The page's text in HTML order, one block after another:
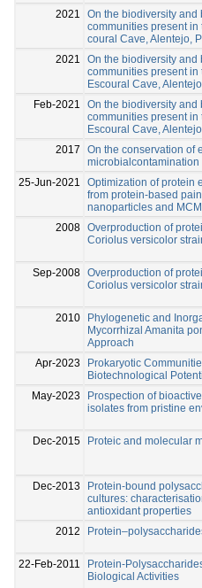
2021
On the biodiversity
communities present
coural Cave, Alentejo,
2021
On the biodiversity
communities present
Escoural Cave,
Feb-2021
On the biodiversity
communities present
Escoural Cave,
2017
On the conservation of
25-Jun-2021
Optimization of protein
from protein-based
nanoparticles and
2008 Overproduction of
Coriolus versicolor
Sep-2008 Overproduction of
Coriolus versicolor
2010
Phylogenetic and
Mycorrhizal Amanita
Approach
Apr-2023
Prokaryotic
Biotechnological
May-2023
Prospection of
isolates from pristine
Dec-2015 Proteic and molecular
Dec-2013
Protein-bound
cultures:
antioxidant properties
2012
22-Feb-2011
Protein-
Biological Activities